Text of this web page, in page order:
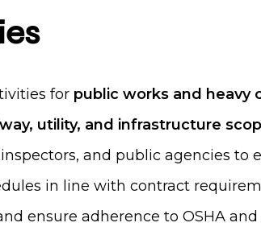
for public works and heavy
utility, and infrastructure
and public agencies to
in line with contract
ensure adherence to OSHA